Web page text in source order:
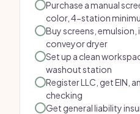
Purchase a manual
color, 4-station
Buy screens, emulsion,
conveyor dryer
Set up a clean
washout station
Register LLC, get EIN,
checking
Get general liability